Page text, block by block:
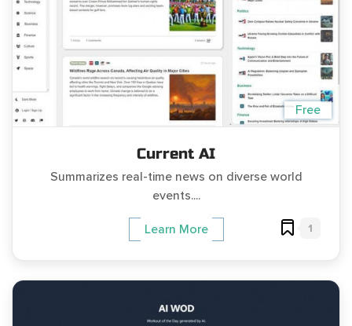
Free
Current AI
Summarizes real-time news on diverse world
events....
Learn More 1